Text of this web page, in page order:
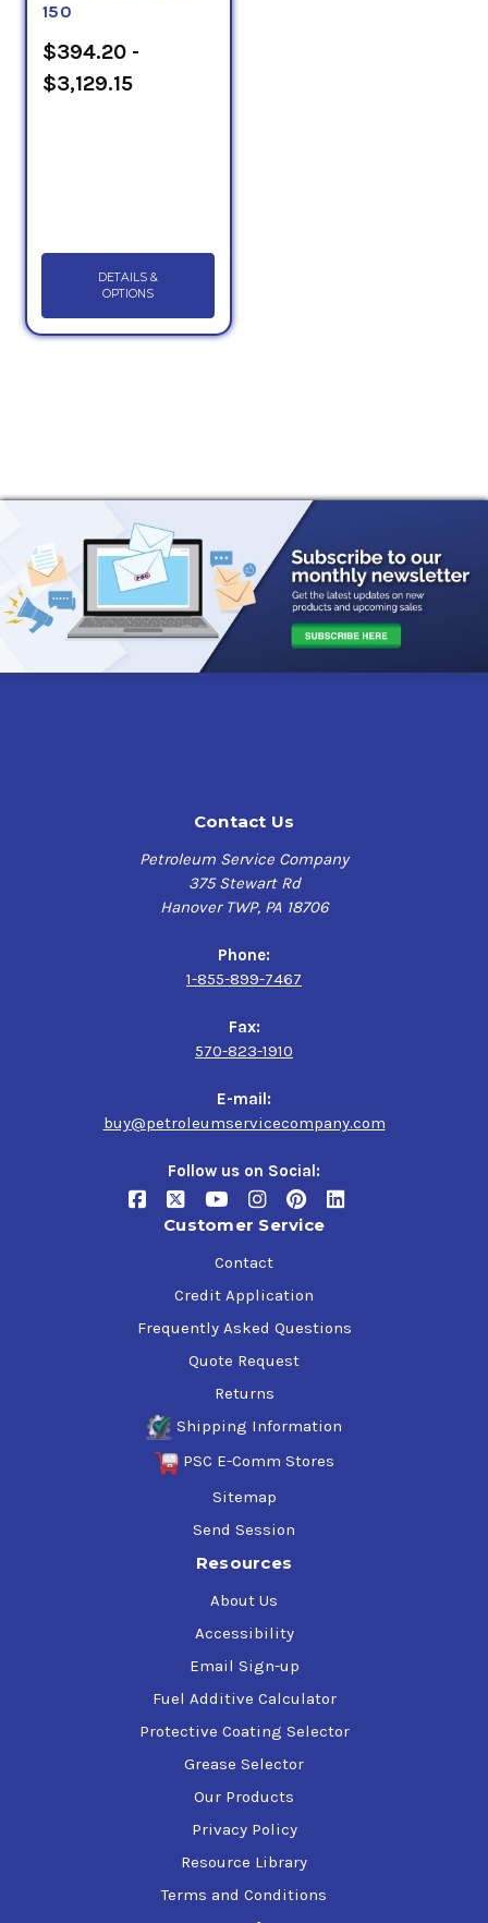
150
$394.20 -
$3,129.15
DETAILS &
OPTIONS
Contact Us
Petroleum Service Company
375 Stewart Rd
Hanover TWP, PA 18706
Phone:
1-855-899-7467
Fax:
570-823-1910
E-mail:
buy@petroleumservicecompany.com
Follow us on Social:
Customer Service
Contact
Credit Application
Frequently Asked Questions
Quote Request
Returns
Shipping Information
PSC E-Comm Stores
Sitemap
Send Session
Resources
About Us
Accessibility
Email Sign-up
Fuel Additive Calculator
Protective Coating Selector
Grease Selector
Our Products
Privacy Policy
Resource Library
Terms and Conditions